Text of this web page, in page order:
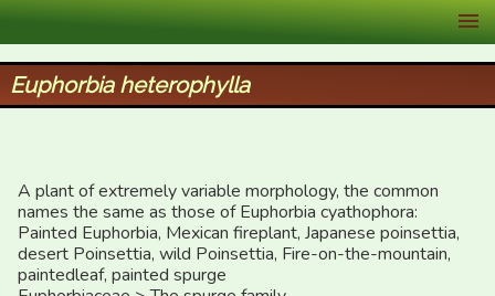
XID Services
Euphorbia heterophylla
A plant of extremely variable morphology, the common
names the same as those of Euphorbia cyathophora:
Painted Euphorbia, Mexican fireplant, Japanese poinsettia,
desert Poinsettia, wild Poinsettia, Fire-on-the-mountain,
paintedleaf, painted spurge